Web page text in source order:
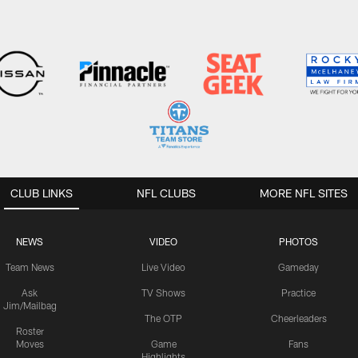
CLUB LINKS
NEWS
Team News
Ask
Jim/Mailbag
Roster
Moves
VIDEO
Live Video
TV Shows
The OTP
Game
PHOTOS
Gameday
Practice
Cheerleaders
Fans
NFL CLUBS MORE NFL SITES